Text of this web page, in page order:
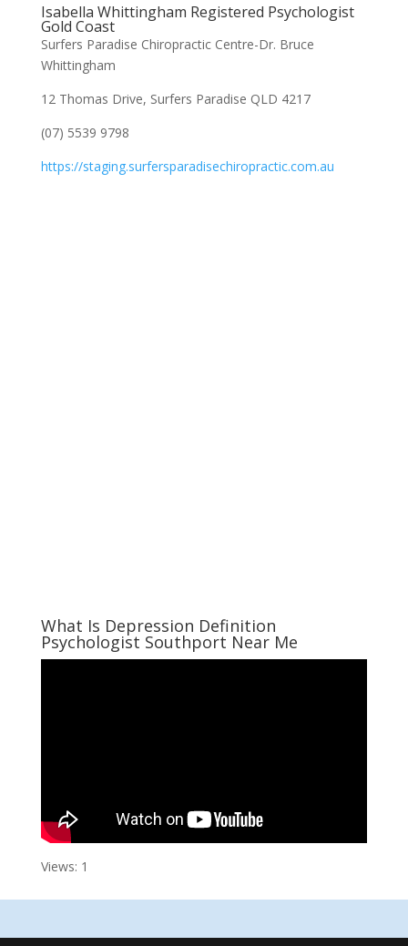
Isabella Whittingham Registered Psychologist
Gold Coast
Surfers Paradise Chiropractic Centre-Dr. Bruce
Whittingham
12 Thomas Drive, Surfers Paradise QLD 4217
(07) 5539 9798
https://staging.surfersparadisechiropractic.com.au
What Is Depression Definition
Psychologist Southport Near Me
Views: 1